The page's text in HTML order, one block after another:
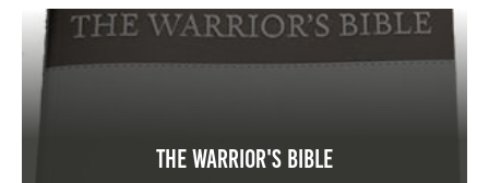
The Warrior's Bible